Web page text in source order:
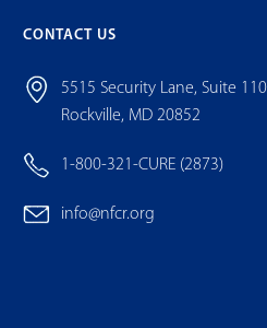
CONTACT US
5515 Security Lane, Suite
Rockville, MD 20852
1-800-321-CURE (2873)
info@nfcr.org